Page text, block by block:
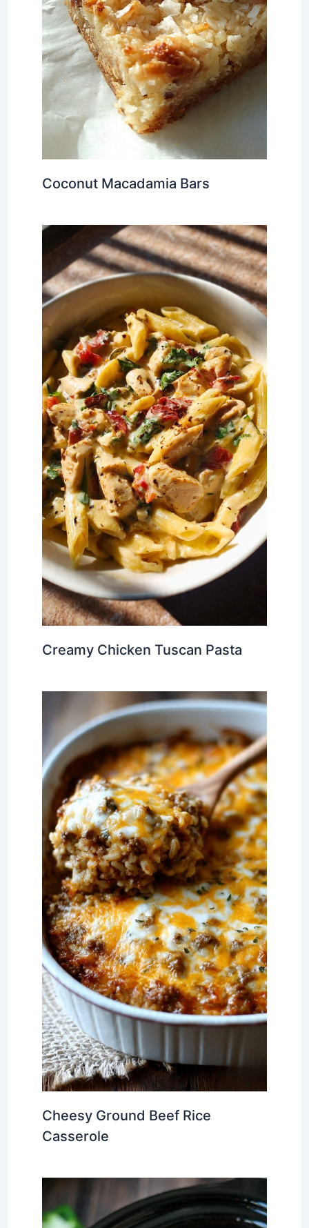
Coconut Macadamia Bars
Creamy Chicken Tuscan Pasta
Cheesy Ground Beef Rice
Casserole